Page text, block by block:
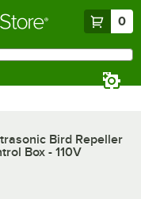
0
Bird Repeller
Box - 110V